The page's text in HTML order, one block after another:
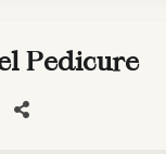
Pedicure